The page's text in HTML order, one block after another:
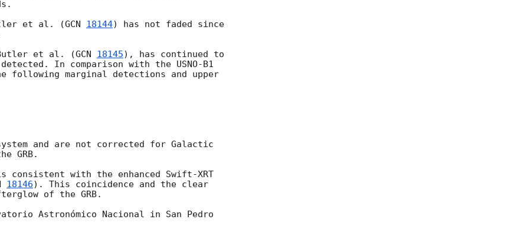
et al. (GCN 18144) has not faded since
Butler et al. (GCN 18145), has continued to
In comparison with the USNO-B1
following marginal detections and upper
and are not corrected for Galactic
GRB.
consistent with the enhanced Swift-XRT
18146). This coincidence and the clear
of the GRB.
Astronómico Nacional in San Pedro